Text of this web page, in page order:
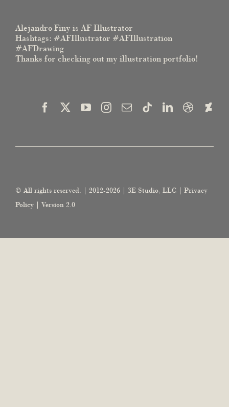
Alejandro Finy is AF Illustrator
Hashtags: #AFIllustrator #AFIllustration
#AFDrawing
Thanks for checking out my illustration portfolio!
© All rights reserved. | 2012-2026 | 3E Studio, LLC | Privacy
Policy | Version 2.0